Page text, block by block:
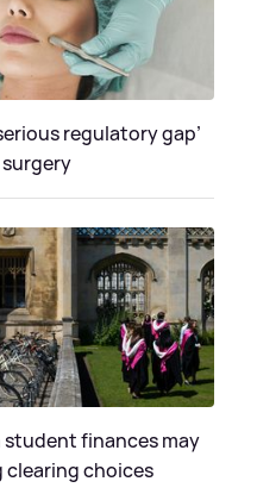
regulatory gap’
student finances may
clearing choices